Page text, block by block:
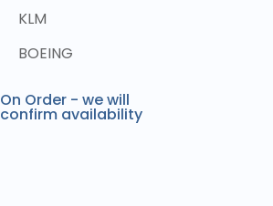
KLM
BOEING
On Order - we will
confirm availability